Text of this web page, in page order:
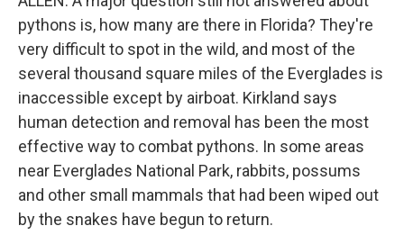
pythons is, how many are there in Florida? They're
very difficult to spot in the wild, and most of the
several thousand square miles of the Everglades is
inaccessible except by airboat. Kirkland says
human detection and removal has been the most
effective way to combat pythons. In some areas
near Everglades National Park, rabbits, possums
and other small mammals that had been wiped out
by the snakes have begun to return.